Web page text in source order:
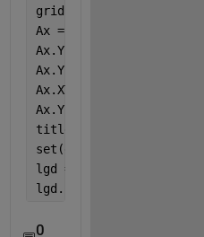
grid
Ax = gca;
Ax.YLabel.String =
Ax.YScale =
Ax.XTickLabel = compose(
Ax.YLim = [1E-3 1e0];
title(
set(gca,
lgd = legend(
lgd.Location =
0